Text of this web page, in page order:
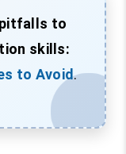
pitfalls to
skills:
to Avoid.